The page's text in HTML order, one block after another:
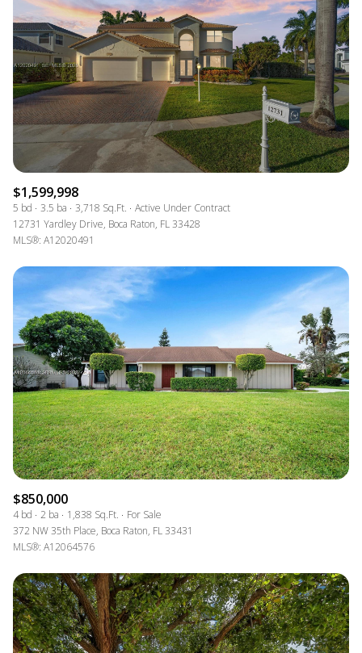
$1,599,998
5 bd 3.5 ba 3,718 Sq.Ft.
Active Under Contract
12731 Yardley Drive, Boca Raton, FL 33428
MLS®: A12020491
$850,000
4 bd 2 ba 1,838 Sq.Ft.
For Sale
372 NW 35th Place, Boca Raton, FL 33431
MLS®: A12064576